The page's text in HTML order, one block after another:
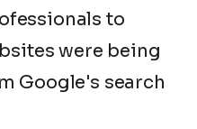
to
were being
Google's search